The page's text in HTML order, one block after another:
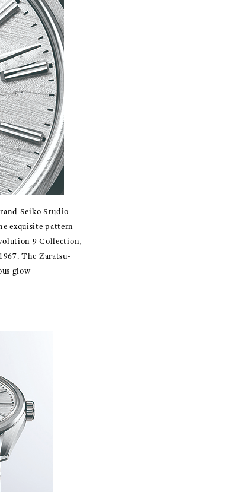
Seiko Studio
exquisite pattern
9 Collection,
The Zaratsu-
glow